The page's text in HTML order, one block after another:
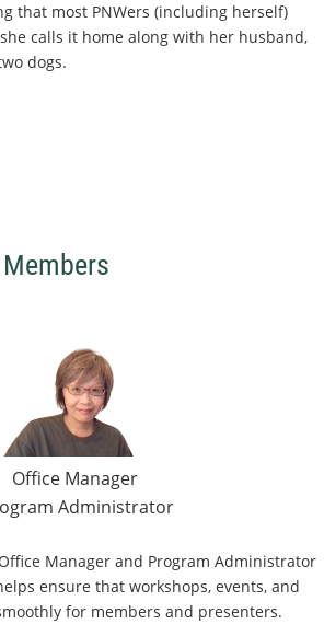
that most PNWers (including herself)
calls it home along with her husband,
dogs.
Office Manager
Administrator
Manager and Program Administrator
ensure that workshops, events, and
for members and presenters.